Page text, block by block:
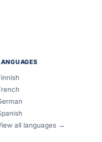
all languages →